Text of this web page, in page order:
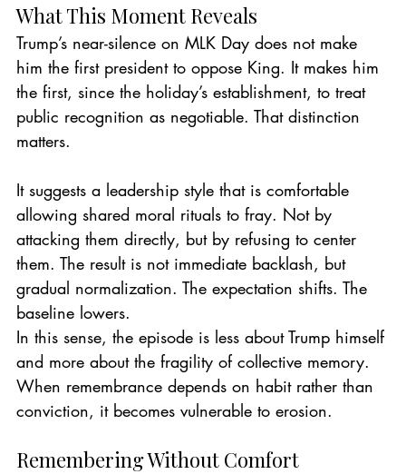
What This Moment Reveals
Trump’s near-silence on MLK Day does not make
him the first president to oppose King. It makes him
the first, since the holiday’s establishment, to treat
public recognition as negotiable. That distinction
matters.
It suggests a leadership style that is comfortable
allowing shared moral rituals to fray. Not by
attacking them directly, but by refusing to center
them. The result is not immediate backlash, but
gradual normalization. The expectation shifts. The
baseline lowers.
In this sense, the episode is less about Trump himself
and more about the fragility of collective memory.
When remembrance depends on habit rather than
conviction, it becomes vulnerable to erosion.
Remembering Without Comfort